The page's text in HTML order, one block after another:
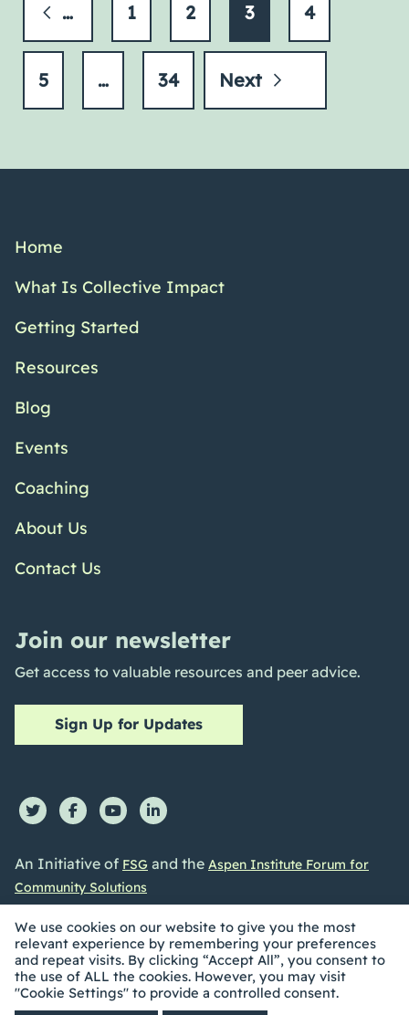
1 2 3 4
5 … 34 Next
Home
What Is Collective Impact
Getting Started
Resources
Blog
Events
Coaching
About Us
Contact Us
Join our newsletter
Get access to valuable resources and peer advice.
Sign Up for Updates
An Initiative of FSG and the Aspen Institute Forum for
Community Solutions
©2026 Collective Impact Forum. All Rights reserved |
Privacy Policy|Accessibility Statement
We use cookies on our website to give you the most
relevant experience by remembering your preferences
and repeat visits. By clicking “Accept All”, you consent to
the use of ALL the cookies. However, you may visit
"Cookie Settings" to provide a controlled consent.